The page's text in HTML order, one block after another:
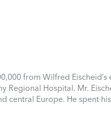
from Wilfred
Regional Hospital. Mr.
central Europe. He spent